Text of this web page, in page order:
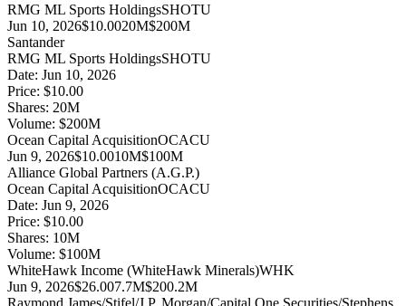
RMG ML Sports HoldingsSHOTU
Jun 10, 2026$10.0020M$200M
Santander
RMG ML Sports HoldingsSHOTU
Date: Jun 10, 2026
Price: $10.00
Shares: 20M
Volume: $200M
Ocean Capital AcquisitionOCACU
Jun 9, 2026$10.0010M$100M
Alliance Global Partners (A.G.P.)
Ocean Capital AcquisitionOCACU
Date: Jun 9, 2026
Price: $10.00
Shares: 10M
Volume: $100M
WhiteHawk Income (WhiteHawk Minerals)WHK
Jun 9, 2026$26.007.7M$200.2M
Raymond James/Stifel/J.P. Morgan/Capital One Securities/Stephens